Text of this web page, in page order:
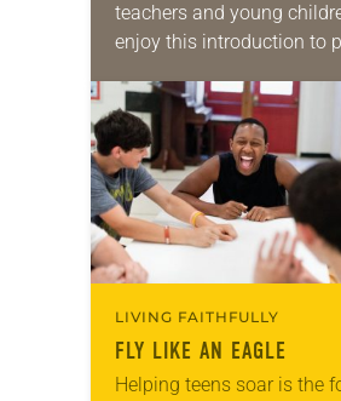
teachers and young
enjoy this introduction to
Prayer is divided into four
each approximately 10…
LIVING FAITHFULLY
FLY LIKE AN EAGLE
Helping teens soar is the